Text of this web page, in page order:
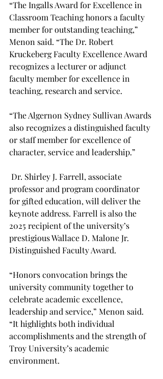
“The Ingalls Award for Excellence in
Classroom Teaching honors a faculty
member for outstanding teaching,”
Menon said. “The Dr. Robert
Kruckeberg Faculty Excellence Award
recognizes a lecturer or adjunct
faculty member for excellence in
teaching, research and service.
“The Algernon Sydney Sullivan Awards
also recognizes a distinguished faculty
or staff member for excellence of
character, service and leadership.”
Dr. Shirley J. Farrell, associate
professor and program coordinator
for gifted education, will deliver the
keynote address. Farrell is also the
2025 recipient of the university’s
prestigious Wallace D. Malone Jr.
Distinguished Faculty Award.
“Honors convocation brings the
university community together to
celebrate academic excellence,
leadership and service,” Menon said.
“It highlights both individual
accomplishments and the strength of
Troy University’s academic
environment.